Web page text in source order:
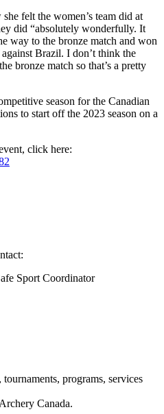
felt the women’s team did at
did “absolutely wonderfully. It
way to the bronze match and won
Brazil. I don’t think the
bronze match so that’s a pretty
season for the Canadian
to start off the 2023 season on a
click here:
Sport Coordinator
programs, services
Canada.